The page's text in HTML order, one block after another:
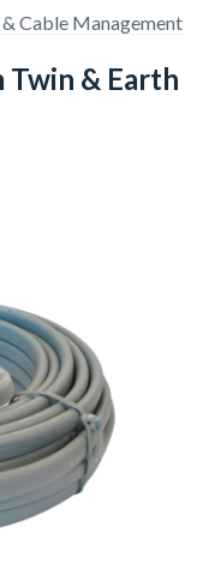
Cable Management
Twin & Earth